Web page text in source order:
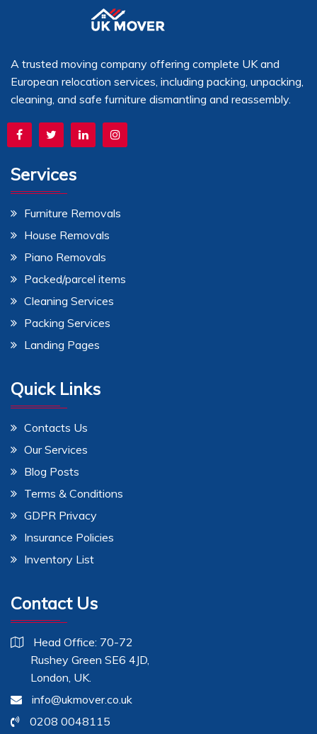
A trusted moving company offering complete UK and
European relocation services, including packing, unpacking,
cleaning, and safe furniture dismantling and reassembly.
Services
Furniture Removals
House Removals
Piano Removals
Packed/parcel items
Cleaning Services
Packing Services
Landing Pages
Quick Links
Contacts Us
Our Services
Blog Posts
Terms & Conditions
GDPR Privacy
Insurance Policies
Inventory List
Contact Us
Head Office: 70-72
Rushey Green SE6 4JD,
London, UK.
info@ukmover.co.uk
0208 0048115